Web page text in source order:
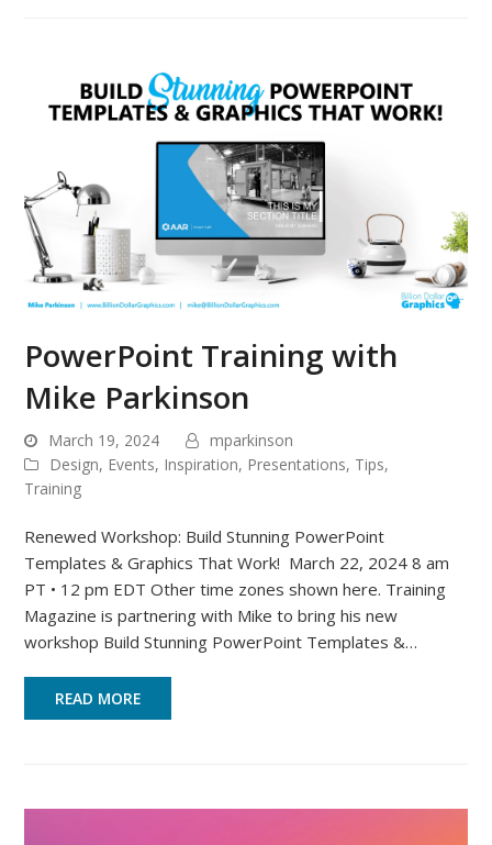
PowerPoint Training with
Mike Parkinson
March 19, 2024
mparkinson
Design, Events, Inspiration, Presentations, Tips,
Training
Renewed Workshop: Build Stunning PowerPoint
Templates & Graphics That Work! March 22, 2024 8 am
PT • 12 pm EDT Other time zones shown here. Training
Magazine is partnering with Mike to bring his new
workshop Build Stunning PowerPoint Templates &…
READ MORE